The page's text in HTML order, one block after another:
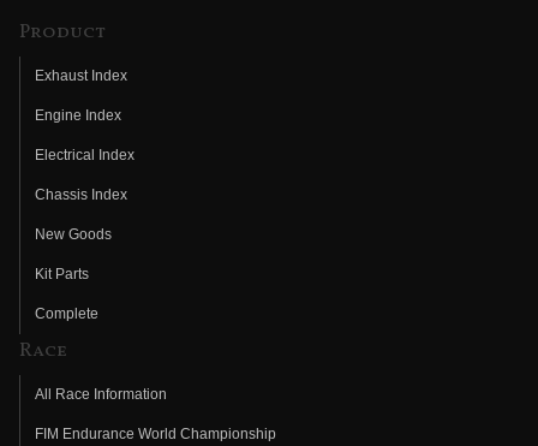
Product
Exhaust Index
Engine Index
Electrical Index
Chassis Index
New Goods
Kit Parts
Complete
Race
All Race Information
FIM Endurance World Championship